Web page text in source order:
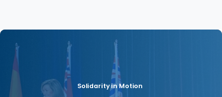
Solidarity in Motion